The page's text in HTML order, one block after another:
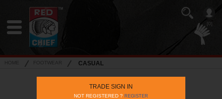
[0]
TRADE SIGN IN
NOT REGISTERED ? REGISTER
HOME FOOTWEAR CASUAL